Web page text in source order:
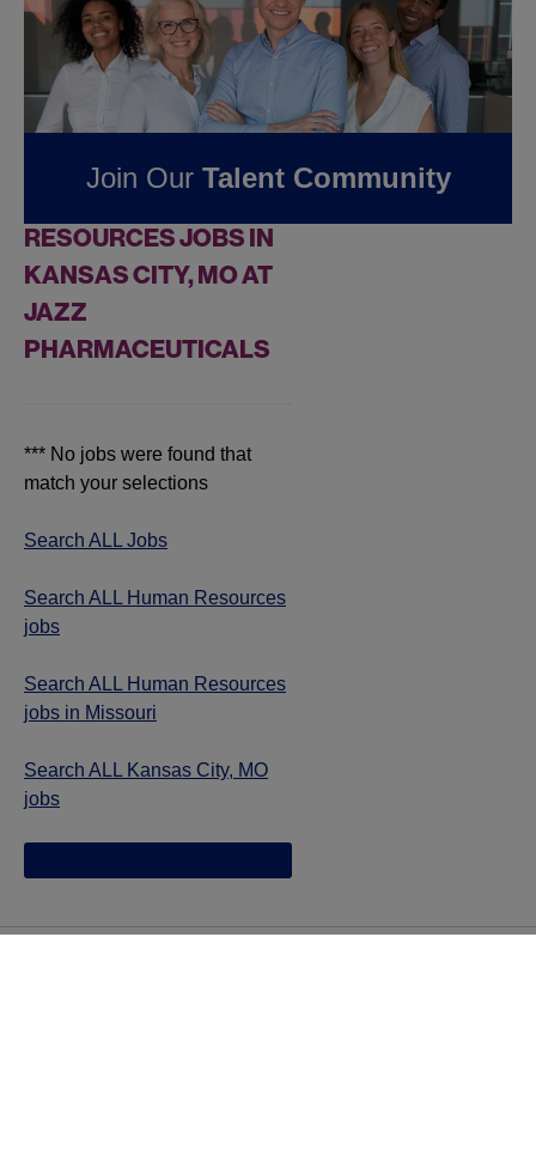
Resources
Jobs atJazz
Pharmaceuticals
RESOURCES JOBS IN
KANSAS CITY, MO AT
JAZZ
PHARMACEUTICALS
*** No jobs were found that
match your selections
Search ALL Jobs
Search ALL Human Resources
jobs
Search ALL Human Resources
jobs in Missouri
Search ALL Kansas City, MO
jobs
Join Our Talent Community